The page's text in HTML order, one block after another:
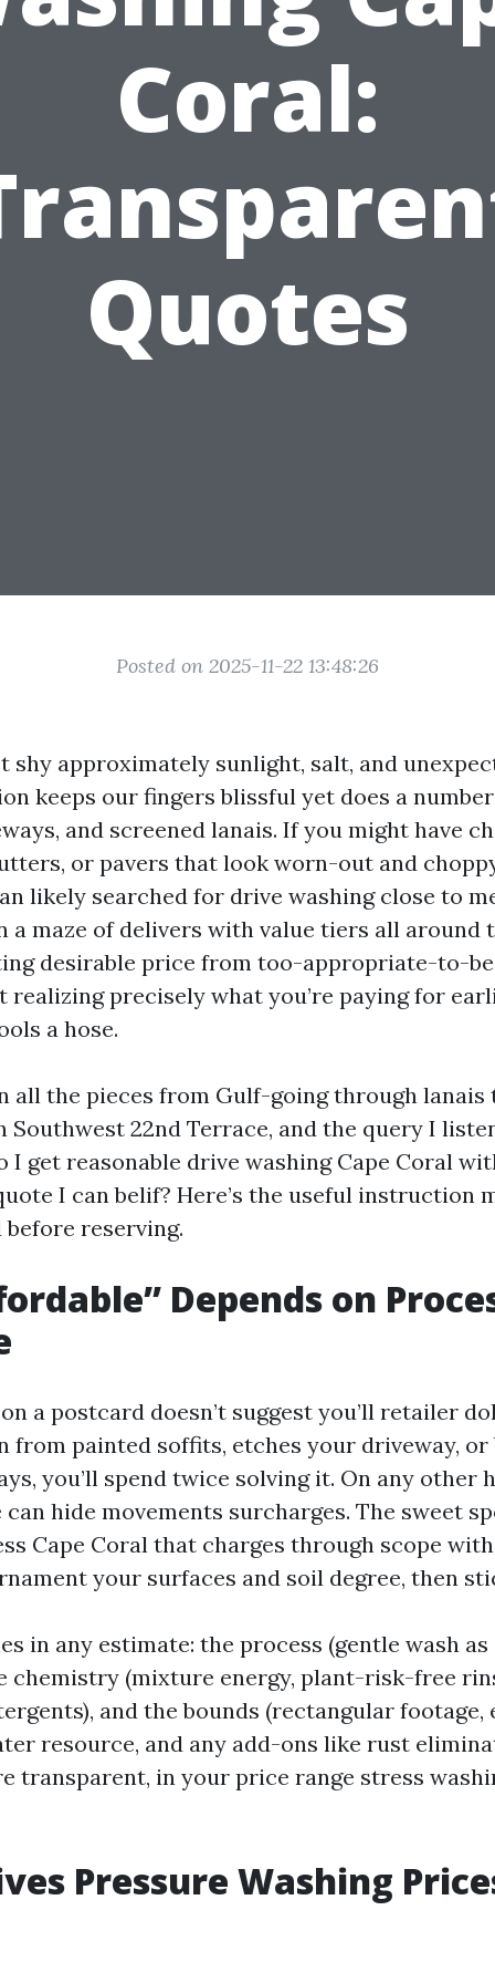
Coral:
Quotes
Posted on 2025-11-22 13:48:26
shy approximately sunlight, salt, and
keeps our fingers blissful yet does a
and screened lanais. If you might have
or pavers that look worn-out and
likely searched for drive washing close to
a maze of delivers with value tiers all around
desirable price from too-appropriate-to-
realizing precisely what you’re paying for
a hose.
all the pieces from Gulf-going through
Southwest 22nd Terrace, and the query I
I get reasonable drive washing Cape Coral
I can belif? Here’s the useful instruction
before reserving.
Depends on
a postcard doesn’t suggest you’ll retailer
from painted soffits, etches your driveway, or
you’ll spend twice solving it. On any other
hide movements surcharges. The sweet
Cape Coral that charges through scope
your surfaces and soil degree, then
in any estimate: the process (gentle wash
chemistry (mixture energy, plant-risk-free
and the bounds (rectangular footage,
resource, and any add-ons like rust
transparent, in your price range stress
Pressure Washing